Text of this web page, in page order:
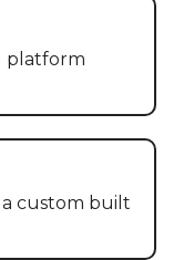
platform
custom built